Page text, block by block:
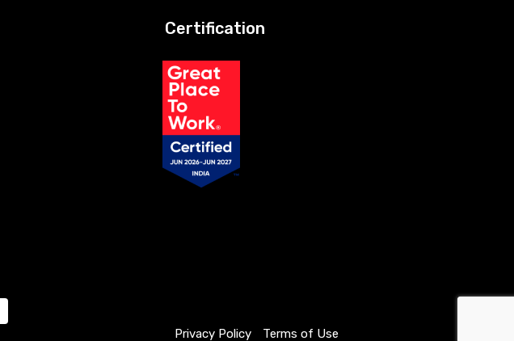
Certification
Privacy Policy
Terms of Use